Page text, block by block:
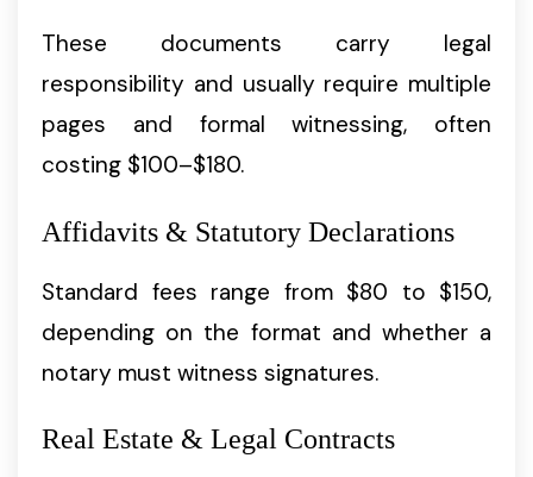
These documents carry legal
responsibility and usually require multiple
pages and formal witnessing, often
costing $100–$180.
Affidavits & Statutory Declarations
Standard fees range from $80 to $150,
depending on the format and whether a
notary must witness signatures.
Real Estate & Legal Contracts